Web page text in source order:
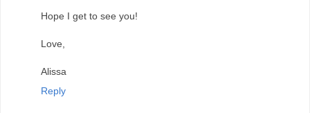
Hope I get to see you!
Love,
Alissa
Reply